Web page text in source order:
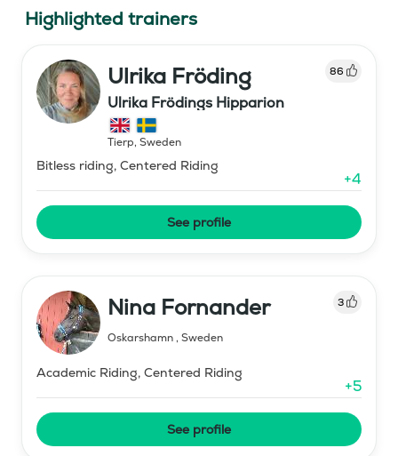
Highlighted trainers
Ulrika Fröding 86
Ulrika Frödings Hipparion
Tierp, Sweden
Bitless riding, Centered Riding
+4
See profile
Nina Fornander 3
Oskarshamn, Sweden
Academic Riding, Centered Riding
+5
See profile